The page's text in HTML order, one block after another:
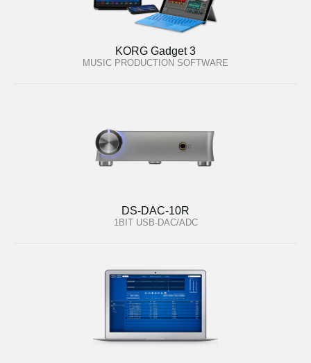
KORG Gadget 3
MUSIC PRODUCTION SOFTWARE
DS-DAC-10R
1BIT USB-DAC/ADC